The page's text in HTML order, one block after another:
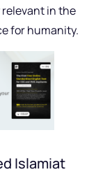
in the
for humanity.
Islamiat